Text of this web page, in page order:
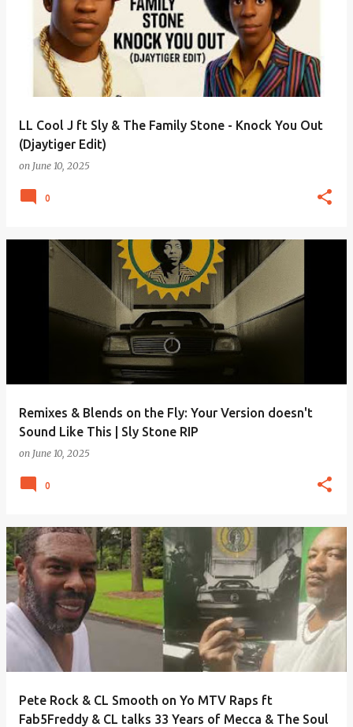
LL Cool J ft Sly & The Family Stone - Knock You Out
(Djaytiger Edit)
on June 10, 2025
0
Remixes & Blends on the Fly: Your Version doesn't
Sound Like This | Sly Stone RIP
on June 10, 2025
0
Pete Rock & CL Smooth on Yo MTV Raps ft
Fab5Freddy & CL talks 33 Years of Mecca & The Soul